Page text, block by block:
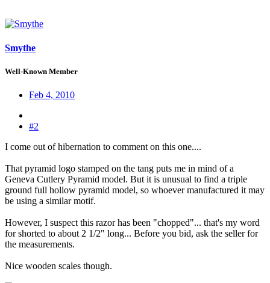
Smythe
Well-Known Member
Feb 4, 2010
#2
I come out of hibernation to comment on this one....
That pyramid logo stamped on the tang puts me in mind of a
Geneva Cutlery Pyramid model. But it is unusual to find a triple
ground full hollow pyramid model, so whoever manufactured it may
be using a similar motif.
However, I suspect this razor has been "chopped"... that's my word
for shorted to about 2 1/2" long... Before you bid, ask the seller for
the measurements.
Nice wooden scales though.